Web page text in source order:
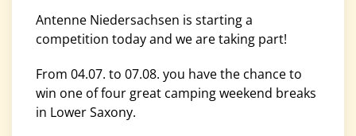
Antenne Niedersachsen is starting a
competition today and we are taking part!
From 04.07. to 07.08. you have the chance to
win one of four great camping weekend breaks
in Lower Saxony.